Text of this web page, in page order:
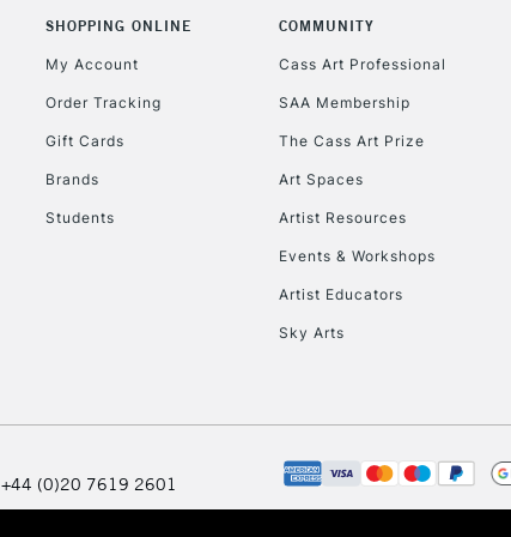
SHOPPING ONLINE
My Account
Order Tracking
Gift Cards
Brands
Students
COMMUNITY
Cass Art Professional
SAA Membership
The Cass Art Prize
Art Spaces
Artist Resources
Events & Workshops
Artist Educators
Sky Arts
+44 (0)20 7619 2601